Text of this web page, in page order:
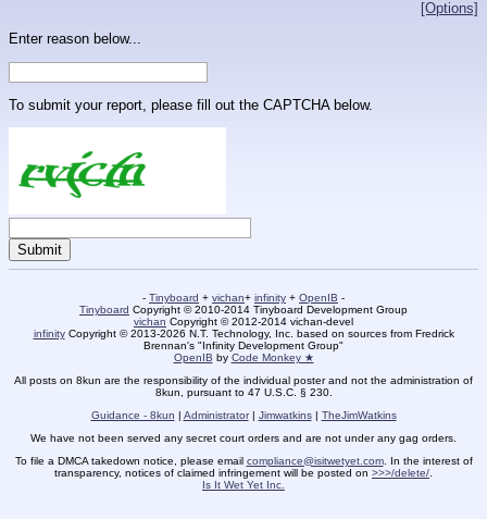
[Options]
Enter reason below...
To submit your report, please fill out the CAPTCHA below.
- Tinyboard + vichan+ infinity + OpenIB -
Tinyboard Copyright © 2010-2014 Tinyboard Development Group
vichan Copyright © 2012-2014 vichan-devel
infinityCopyright © 2013-2026 N.T. Technology, Inc. based on sources from Fredrick
Brennan's "Infinity Development Group"
OpenIB by Code Monkey ★
All posts on 8kun are the responsibility of the individual poster and not the administration of
8kun, pursuant to 47 U.S.C. § 230.
Guidance - 8kun | Administrator| Jimwatkins| TheJimWatkins
We have not been served any secret court orders and are not under any gag orders.
To file a DMCA takedown notice, please email compliance@isitwetyet.com. In the interest of
transparency, notices of claimed infringement will be posted on >>>/delete/
Is It Wet Yet Inc.